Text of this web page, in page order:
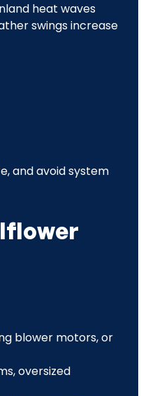
heat waves
swings increase
and avoid system
blower motors, or
oversized